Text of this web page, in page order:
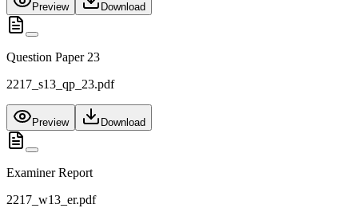
Preview Download
Question Paper 23
2217_s13_qp_23.pdf
Preview Download
Examiner Report
2217_w13_er.pdf